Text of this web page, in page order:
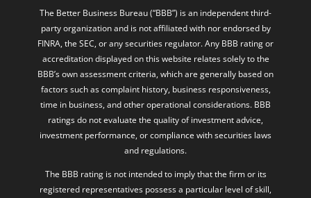
The Better Business Bureau (“BBB”) is an independent third-
party organization and is not affiliated with nor endorsed by
FINRA, the SEC, or any securities regulator. Any BBB rating or
accreditation displayed on this website relates solely to the
BBB’s own assessment criteria, which are generally based on
factors such as complaint history, business responsiveness,
time in business, and other operational considerations. BBB
ratings do not evaluate the quality of investment advice,
investment performance, or compliance with securities laws
and regulations.
The BBB rating is not intended to imply that the firm or its
registered representatives possess a particular level of skill,